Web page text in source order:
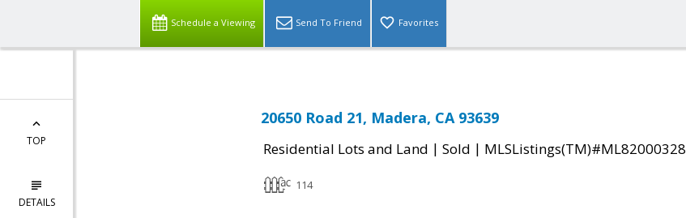
Schedule a Viewing Send To Friend Favorites
TOP
DETAILS
20650 Road 21, Madera, CA 93639
Residential Lots and Land | Sold | MLSListings(TM)#ML82000328
114